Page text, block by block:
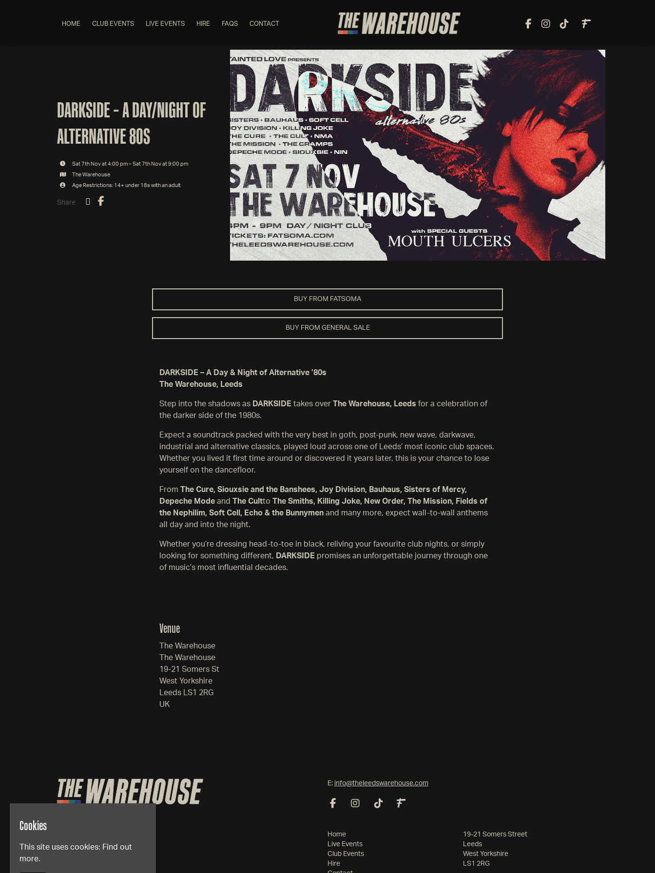
HOME CLUB EVENTS LIVE EVENTS HIRE FAQS CONTACT
DARKSIDE – A DAY/NIGHT OF
ALTERNATIVE 80S
Sat 7th Nov at 4:00 pm – Sat 7th Nov at 9:00 pm
The Warehouse
Age Restrictions: 14+ under 18s with an adult
Share
BUY FROM FATSOMA
BUY FROM GENERAL SALE
DARKSIDE – A Day & Night of Alternative ’80s
The Warehouse, Leeds
Step into the shadows as DARKSIDE takes over The Warehouse, Leeds for a celebration of
the darker side of the 1980s.
Expect a soundtrack packed with the very best in goth, post-punk, new wave, darkwave,
industrial and alternative classics, played loud across one of Leeds’ most iconic club spaces.
Whether you lived it first time around or discovered it years later, this is your chance to lose
yourself on the dancefloor.
From The Cure, Siouxsie and the Banshees, Joy Division, Bauhaus, Sisters of Mercy,
Depeche Mode and The Cultto The Smiths, Killing Joke, New Order, The Mission, Fields of
the Nephilim, Soft Cell, Echo & the Bunnymen and many more, expect wall-to-wall anthems
all day and into the night.
Whether you’re dressing head-to-toe in black, reliving your favourite club nights, or simply
looking for something different, DARKSIDE promises an unforgettable journey through one
of music’s most influential decades.
Venue
The Warehouse
The Warehouse
19-21 Somers St
West Yorkshire
Leeds LS1 2RG
UK
E: info@theleedswarehouse.com
Home
Live Events
Club Events
Hire
19-21 Somers Street
Leeds
West Yorkshire
LS1 2RG
Cookies
This site uses cookies: Find out
more.